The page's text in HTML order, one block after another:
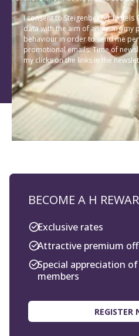
I consent to Steigenberger Hotels
data with the aim of analysing my
behaviour in order to send me
promotional emails: Time of
my clicks on the links in the
BECOME A H
Exclusive rates
Attractive premium
Special appreciation
members
REGISTER